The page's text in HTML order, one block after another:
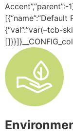
Accent”,”parent”:-
[{“name”:”Default
{“val”:”var(–tcb-